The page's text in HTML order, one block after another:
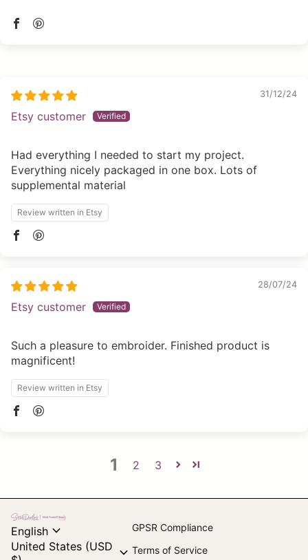
31/12/24
Etsy customer
Had everything I needed to start my project.
Everything nicely packaged in one box. Lots of
supplemental material
Review written in Etsy
28/07/24
Etsy customer
Such a pleasure to embroider. Finished product is
magnificent!
Review written in Etsy
1 2 3
Home
English expand_more
United States (USD expand_more
GPSR Compliance
Terms of Service